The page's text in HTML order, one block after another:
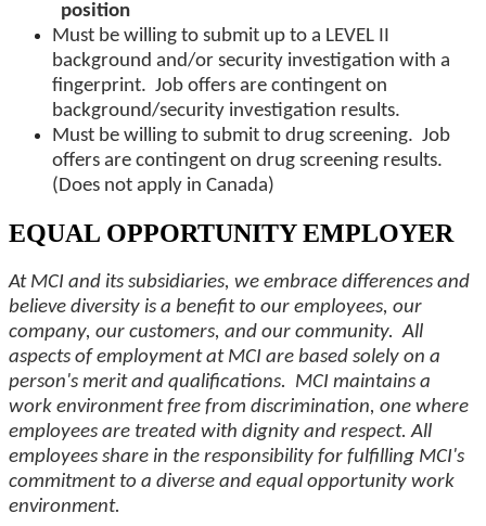
position
Must be willing to submit up to a LEVEL II
background and/or security investigation with a
fingerprint. Job offers are contingent on
background/security investigation results.
Must be willing to submit to drug screening. Job
offers are contingent on drug screening results.
(Does not apply in Canada)
EQUAL OPPORTUNITY EMPLOYER
At MCI and its subsidiaries, we embrace differences and
believe diversity is a benefit to our employees, our
company, our customers, and our community. All
aspects of employment at MCI are based solely on a
person's merit and qualifications. MCI maintains a
work environment free from discrimination, one where
employees are treated with dignity and respect. All
employees share in the responsibility for fulfilling MCI's
commitment to a diverse and equal opportunity work
environment.